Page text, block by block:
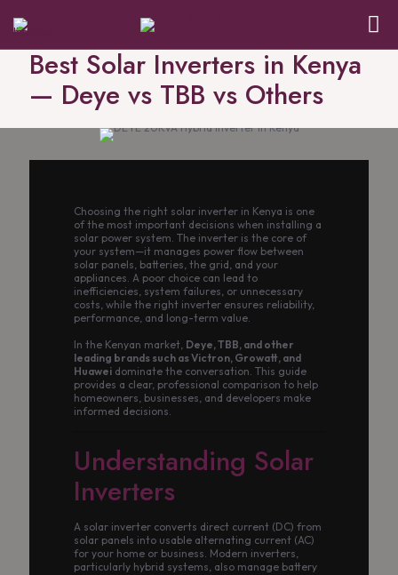
Best Solar Inverters in Kenya
— Deye vs TBB vs Others
Choosing the right solar inverter in Kenya is one
of the most important decisions when installing a
solar power system. The inverter is the core of
your system—it manages power flow between
solar panels, batteries, the grid, and your
appliances. A poor choice can lead to
inefficiencies, system failures, or unnecessary
costs, while the right inverter ensures reliability,
performance, and long-term value.
In the Kenyan market, Deye, TBB, and other
leading brands such as Victron, Growatt, and
Huawei dominate the conversation. This guide
provides a clear, professional comparison to help
homeowners, businesses, and developers make
informed decisions.
Understanding Solar
Inverters
A solar inverter converts direct current (DC) from
solar panels into usable alternating current (AC)
for your home or business. Modern inverters,
particularly hybrid systems, also manage battery